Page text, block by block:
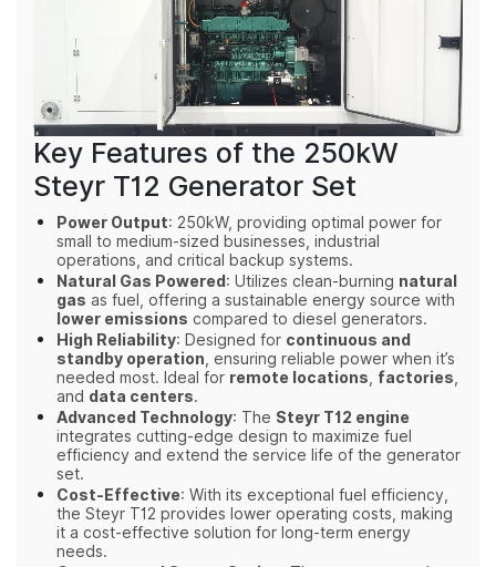
Key Features of the 250kW
Steyr T12 Generator Set
Power Output: 250kW, providing optimal power for
small to medium-sized businesses, industrial
operations, and critical backup systems.
Natural Gas Powered: Utilizes clean-burning natural
gas as fuel, offering a sustainable energy source with
lower emissions compared to diesel generators.
High Reliability: Designed for continuous and
standby operation, ensuring reliable power when it’s
needed most. Ideal for remote locations, factories,
and data centers.
Advanced Technology: The Steyr T12 engine
integrates cutting-edge design to maximize fuel
efficiency and extend the service life of the generator
set.
Cost-Effective: With its exceptional fuel efficiency,
the Steyr T12 provides lower operating costs, making
it a cost-effective solution for long-term energy
needs.